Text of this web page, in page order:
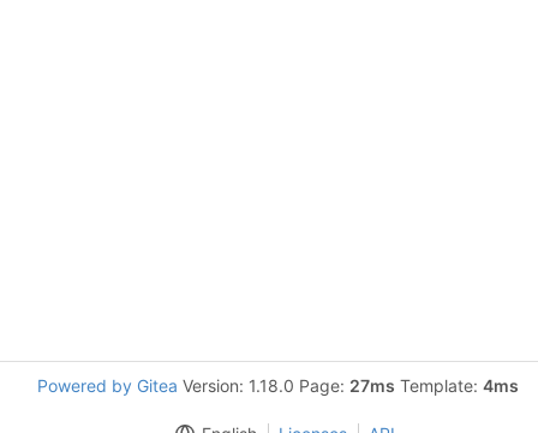
Powered by Gitea Version: 1.18.0 Page: 27ms Template: 4ms